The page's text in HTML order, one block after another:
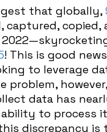
that globally,
captured, copied,
! This is good
to leverage
problem,
data has
to process
discrepancy is